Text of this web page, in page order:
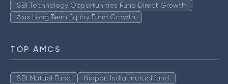
SBI Technology Opportunities Fund Direct Growth
Axis Long Term Equity Fund Growth
TOP AMCS
SBI Mutual Fund
Nippon India mutual fund